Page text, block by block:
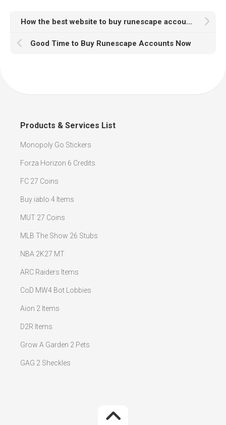
How the best website to buy runescape accounts?
Good Time to Buy Runescape Accounts Now
Products & Services List
Monopoly Go Stickers
Forza Horizon 6 Credits
FC 27 Coins
Buy iablo 4 Items
MUT 27 Coins
MLB The Show 26 Stubs
NBA 2K27 MT
ARC Raiders Items
CoD MW4 Bot Lobbies
Aion 2 Items
D2R Items
Grow A Garden 2 Pets
GAG 2 Sheckles